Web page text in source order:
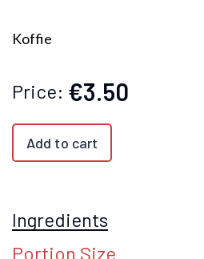
Koffie
Price: €3.50
Add to cart
Ingredients
Portion Size